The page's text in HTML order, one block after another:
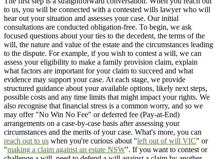
to us, you will be connected with a contested wills lawyer who will
hear out your situation and assesses your case. Our initial
consultations are conducted obligation-free. To begin, we ask
focused questions about your ties to the decedent, the terms of the
will, the nature and value of the estate and the circumstances leading
to the dispute. For example, if you wish to contest a will, we can
assess your eligibility to make a family provision claim, explain
what factors are important for your claim to succeed and what
evidence may support your case. At each stage, we provide
structured guidance about your available options, likely next steps,
possible costs and any time limits that might impact your rights. We
also recognise that financial stress is a common worry, and so we
may offer "No Win No Fee" or deferred fee (Pay-at-End)
arrangements on a case-by-case basis after assessing your
circumstances and the merits of your case. What's more, you can
reach out to us when you're curious about "left out of will VIC" or
"making a claim against an estate NSW". If you want to contest or